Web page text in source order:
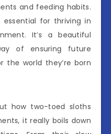
and feeding habits.
essential for thriving in
It’s a beautiful
of ensuring future
the world they’re born
how two-toed sloths
it really boils down